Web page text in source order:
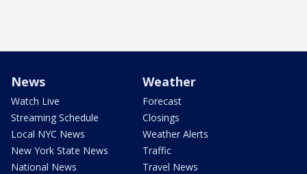
News
Watch Live
Streaming Schedule
Local NYC News
New York State News
National News
Weather
Forecast
Closings
Weather Alerts
Traffic
Travel News